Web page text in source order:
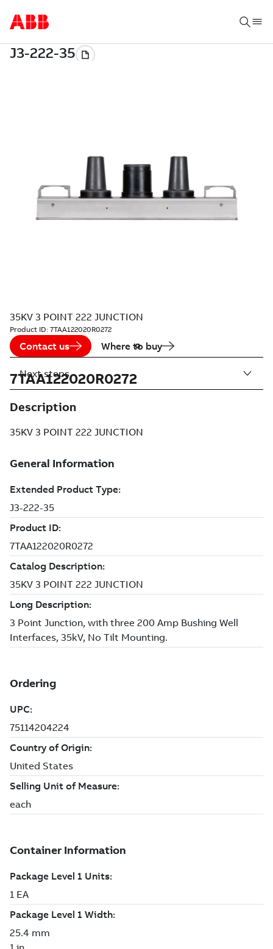
35KV 3 POINT 222 JUNCTION
Product ID: 7TAA122020R0272
Contact us Where to buy
7TAA122020R0272
Description
35KV 3 POINT 222 JUNCTION
Next steps